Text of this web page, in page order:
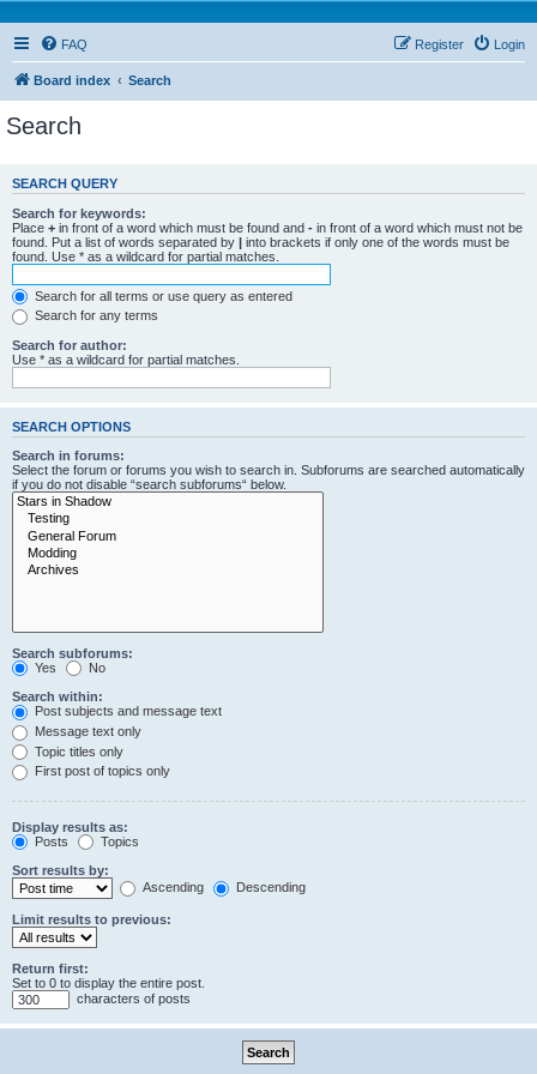
FAQ Login
Register
Board index Search
Search
SEARCH QUERY
Search for keywords:
Place + in front of a word which must be found and - in front of a word which must not be
found. Put a list of words separated by | into brackets if only one of the words must be
found. Use * as a wildcard for partial matches.
Search for all terms or use query as entered
Search for any terms
Search for author:
Use * as a wildcard for partial matches.
SEARCH OPTIONS
Search in forums:
Select the forum or forums you wish to search in. Subforums are searched automatically
if you do not disable “search subforums“ below.
Search subforums:
Yes
No
Search within:
Post subjects and message text
Message text only
Topic titles only
First post of topics only
Display results as:
Posts
Topics
Sort results by:
Ascending
Descending
Limit results to previous:
Return first:
Set to 0 to display the entire post.
characters of posts